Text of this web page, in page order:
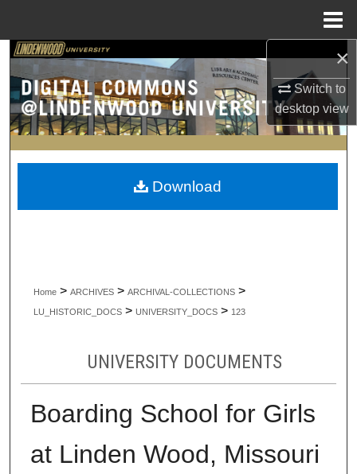
×
Switch to
desktopview
Search
Browse Collections
My Account
About
Home > ARCHIVES > ARCHIVAL-COLLECTIONS >
LU_HISTORIC_DOCS > UNIVERSITY_DOCS > 123
UNIVERSITY DOCUMENTS
Boarding School for Girls
at Linden Wood, Missouri
Download